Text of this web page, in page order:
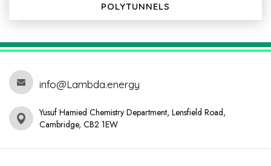
POLYTUNNELS
info@Lambda.energy
Yusuf Hamied Chemistry Department, Lensfield Road,
Cambridge, CB2 1EW